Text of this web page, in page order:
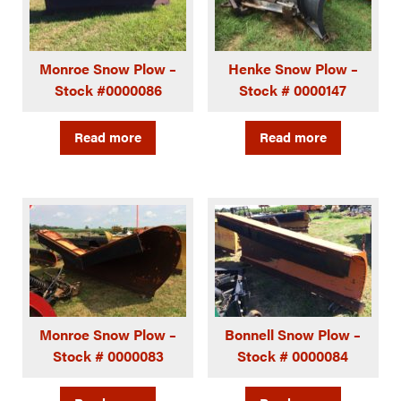
Monroe Snow Plow –
Stock #0000086
Read more
Henke Snow Plow –
Stock # 0000147
Read more
Monroe Snow Plow –
Stock # 0000083
Bonnell Snow Plow –
Stock # 0000084